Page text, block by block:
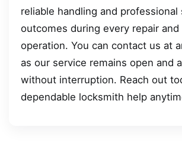
reliable handling and professional
outcomes during every repair
operation. You can contact us at
as our service remains open and
without interruption. Reach out
dependable locksmith help